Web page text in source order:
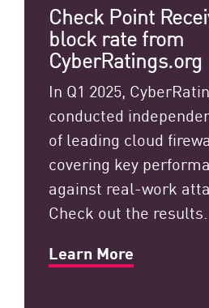
Check Point
block rate from
CyberRatings.org
In Q1 2025,
conducted
of leading cloud
covering key
against real-work
Check out the results.
Learn More